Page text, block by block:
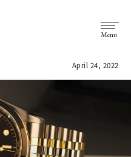
Menu
April 24, 2022